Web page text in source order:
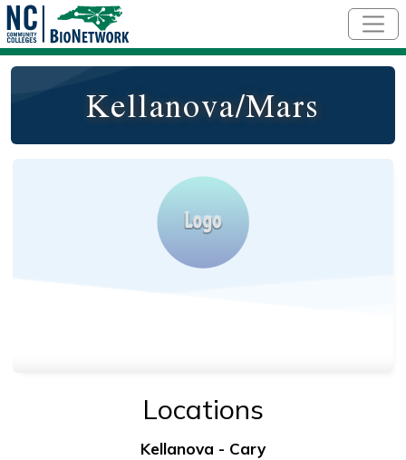
Kellanova/Mars
Locations
Kellanova - Cary